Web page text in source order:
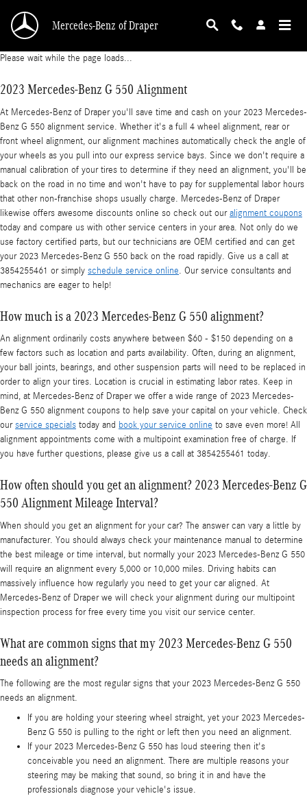
2023 Mercedes-Benz G 550 Alignment
Mercedes-Benz of Draper
Please wait while the page loads...
2023 Mercedes-Benz G 550 Alignment
At Mercedes-Benz of Draper you'll save time and cash on your 2023 Mercedes-
Benz G 550 alignment service. Whether it's a full 4 wheel alignment, rear or
front wheel alignment, our alignment machines automatically check the angle of
your wheels as you pull into our express service bays. Since we don't require a
manual calibration of your tires to determine if they need an alignment, you'll be
back on the road in no time and won't have to pay for supplemental labor hours
that other non-franchise shops usually charge. Mercedes-Benz of Draper
likewise offers awesome discounts online so check out ouralignment coupons
today and compare us with other service centers in your area. Not only do we
use factory certified parts, but our technicians are OEM certified and can get
your 2023 Mercedes-Benz G 550 back on the road rapidly. Give us a call at
3854255461 or simply schedule service online. Our service consultants and
mechanics are eager to help!
How much is a 2023 Mercedes-Benz G 550 alignment?
An alignment ordinarily costs anywhere between $60 - $150 depending on a
few factors such as location and parts availability. Often, during an alignment,
your ball joints, bearings, and other suspension parts will need to be replaced in
order to align your tires. Location is crucial in estimating labor rates. Keep in
mind, at Mercedes-Benz of Draper we offer a wide range of 2023 Mercedes-
Benz G 550 alignment coupons to help save your capital on your vehicle. Check
ourservice specials today and book your service online to save even more! All
alignment appointments come with a multipoint examination free of charge. If
you have further questions, please give us a call at 3854255461 today.
How often should you get an alignment? 2023 Mercedes-Benz G
550 Alignment Mileage Interval?
When should you get an alignment for your car? The answer can vary a little by
manufacturer. You should always check your maintenance manual to determine
the best mileage or time interval, but normally your 2023 Mercedes-Benz G 550
will require an alignment every 5,000 or 10,000 miles. Driving habits can
massively influence how regularly you need to get your car aligned. At
Mercedes-Benz of Draper we will check your alignment during our multipoint
inspection process for free every time you visit our service center.
What are common signs that my 2023 Mercedes-Benz G 550
needs an alignment?
The following are the most regular signs that your 2023 Mercedes-Benz G 550
needs an alignment.
If you are holding your steering wheel straight, yet your 2023 Mercedes-
Benz G 550 is pulling to the right or left then you need an alignment.
If your 2023 Mercedes-Benz G 550 has loud steering then it's
conceivable you need an alignment. There are multiple reasons your
steering may be making that sound, so bring it in and have the
professionals diagnose your vehicle's issue.